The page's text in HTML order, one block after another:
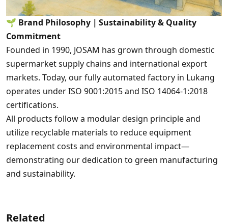
🌱 Brand Philosophy｜Sustainability & Quality
Commitment
Founded in 1990, JOSAM has grown through domestic
supermarket supply chains and international export
markets. Today, our fully automated factory in Lukang
operates under ISO 9001:2015 and ISO 14064-1:2018
certifications.
All products follow a modular design principle and
utilize recyclable materials to reduce equipment
replacement costs and environmental impact—
demonstrating our dedication to green manufacturing
and sustainability.
Related